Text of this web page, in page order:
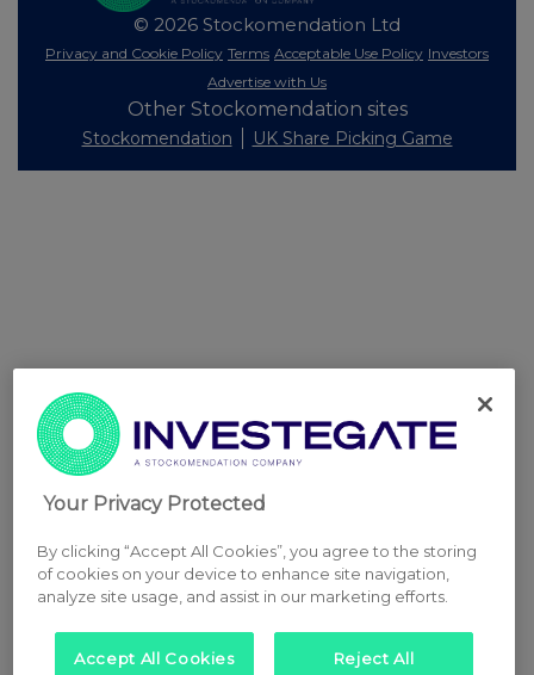
© 2026 Stockomendation Ltd
Privacy and Cookie Policy Terms Acceptable Use Policy Investors
Advertise with Us
Other Stockomendation sites
Stockomendation UK Share Picking Game
Your Privacy Protected
By clicking “Accept All Cookies”, you agree to the storing
of cookies on your device to enhance site navigation,
analyze site usage, and assist in our marketing efforts.
Accept All Cookies Reject All